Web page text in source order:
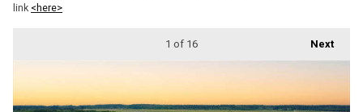
link <here>
Next
1 of 16